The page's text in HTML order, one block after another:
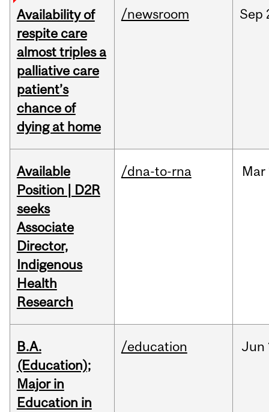
Availability of
respite care
almost triples a
palliative care
patient’s
chance of
dying at home
/newsroom Sep
Available
Position | D2R
seeks
Associate
Director,
Indigenous
Health
Research
/dna-to-rna Mar
B.A.
(Education);
Major in
Education in
/education Jun